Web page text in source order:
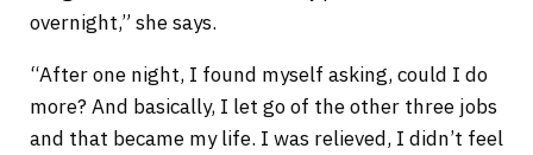
overnight,” she says.
“After one night, I found myself asking, could I do
more? And basically, I let go of the other three jobs
and that became my life. I was relieved, I didn’t feel